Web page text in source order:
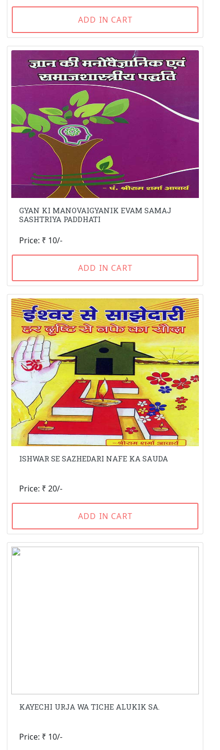
ADD IN CART
GYAN KI MANOVAIGYANIK EVAM SAMAJ
SASHTRIYA PADDHATI
Price: ₹ 10/-
ADD IN CART
ISHWAR SE SAZHEDARI NAFE KA SAUDA
Price: ₹ 20/-
ADD IN CART
KAYECHI URJA WA TICHE ALUKIK SA.
Price: ₹ 10/-